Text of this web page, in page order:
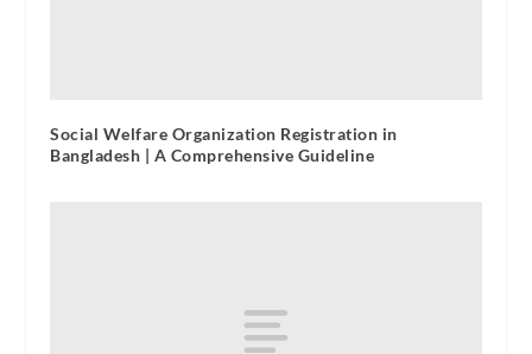
Social Welfare Organization Registration in
Bangladesh | A Comprehensive Guideline